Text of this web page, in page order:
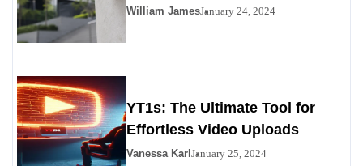
Security
William JamesJanuary 24, 2024
YT1s: The Ultimate Tool for
Effortless Video Uploads
Vanessa Karl January 25, 2024